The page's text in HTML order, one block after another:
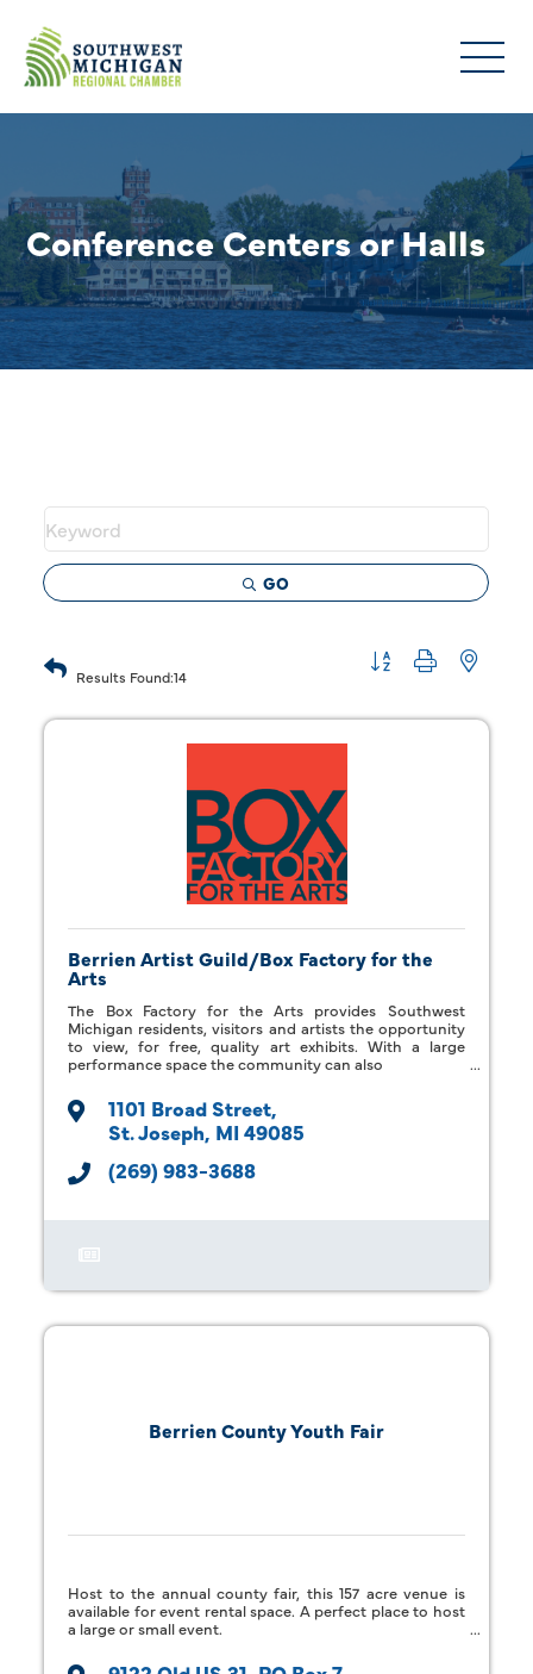
Conference Centers or Halls
GO
Results Found:14
Button group with
Berrien Artist Guild/Box Factory for the
Arts
The Box Factory for the Arts provides Southwest
Michigan residents, visitors and artists the opportunity
to view, for free, quality art exhibits. With a large
performance space the community can also
1101 Broad Street
St. Joseph MI 49085
(269) 983-3688
Berrien County Youth Fair
Host to the annual county fair, this 157 acre venue is
available for event rental space. A perfect place to host
a large or small event.